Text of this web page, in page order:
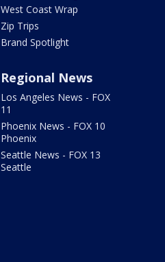
West Coast Wrap
Zip Trips
Brand Spotlight
Regional News
Los Angeles News - FOX
11
Phoenix News - FOX 10
Phoenix
Seattle News - FOX 13
Seattle